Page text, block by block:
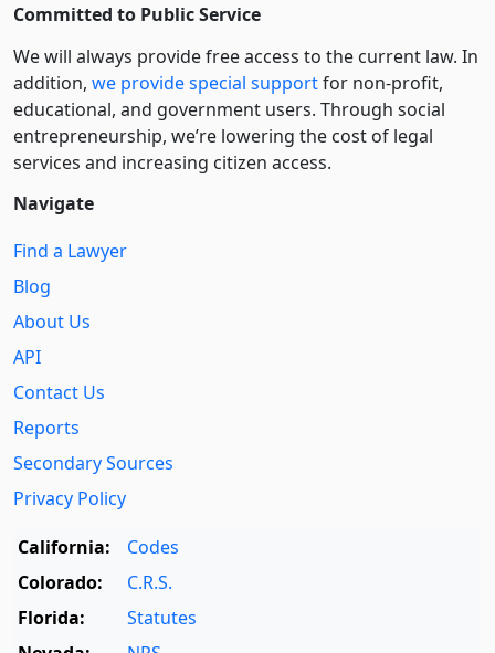
Committed to Public Service
We will always provide free access to the current law. In
addition, we provide special supportfor non-profit,
educational, and government users. Through social
entre­pre­neurship, we’re lowering the cost of legal
services and increasing citizen access.
Navigate
Find a Lawyer
Blog
About Us
API
Contact Us
Reports
Secondary Sources
Privacy Policy
California:
Codes
Colorado:
C.R.S.
Florida:
Statutes